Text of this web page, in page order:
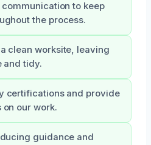
to keep
the process.
clean worksite, leaving
and tidy.
certifications and provide
our work.
guidance and